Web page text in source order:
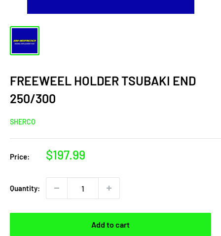
FREEWEEL HOLDER TSUBAKI END
250/300
SHERCO
Price:
Sale
$197.99
Quantity:
Add to cart